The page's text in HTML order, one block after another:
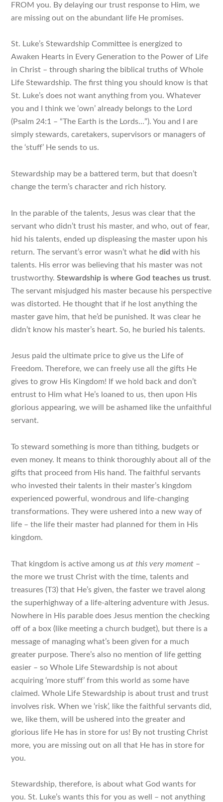
FROM you. By delaying our trust response to Him, we
are missing out on the abundant life He promises.
St. Luke’s Stewardship Committee is energized to
Awaken Hearts in Every Generation to the Power of Life
in Christ – through sharing the biblical truths of Whole
Life Stewardship. The first thing you should know is that
St. Luke’s does not want anything from you. Whatever
you and I think we ‘own’ already belongs to the Lord
(Psalm 24:1 – “The Earth is the Lords…”). You and I are
simply stewards, caretakers, supervisors or managers of
the ‘stuff’ He sends to us.
Stewardship may be a battered term, but that doesn’t
change the term’s character and rich history.
In the parable of the talents, Jesus was clear that the
servant who didn’t trust his master, and who, out of fear,
hid his talents, ended up displeasing the master upon his
return. The servant’s error wasn’t what hedidwith his
talents. His error was believing that his master was not
trustworthy.Stewardship is where God teaches us trust.
The servant misjudged his master because his perspective
was distorted. He thought that if he lost anything the
master gave him, that he’d be punished. It was clear he
didn’t know his master’s heart. So, he buried his talents.
Jesus paid the ultimate price to give us the Life of
Freedom. Therefore, we can freely use all the gifts He
gives to grow His Kingdom! If we hold back and don’t
entrust to Him what He’s loaned to us, then upon His
glorious appearing, we will be ashamed like the unfaithful
servant.
To steward something is more than tithing, budgets or
even money. It means to think thoroughly aboutall of the
gifts that proceed from His hand. The faithful servants
who invested their talents in their master’s kingdom
experienced powerful, wondrous and life-changing
transformations. They were ushered into a new way of
life – the life their master had planned for them in His
kingdom.
That kingdom is active among usat this very moment –
the more we trust Christ with the time, talents and
treasures (T3) that He’s given, the faster we travel along
the superhighway of a life-altering adventure with Jesus.
Nowhere in His parable does Jesus mention the checking
off of a box (like meeting a church budget), but there is a
message of managing what’s been given for a much
greater purpose. There’s also no mention of life getting
easier – so Whole Life Stewardship is not about
acquiring ‘more stuff’ from this world as some have
claimed. Whole Life Stewardship is about trust and trust
involves risk. When we ‘risk’, like the faithful servants did,
we, like them, will be ushered into the greater and
glorious life He has in store for us! By not trusting Christ
more, you are missing out on all that He has in store for
you.
Stewardship, therefore, is about what God wantsfor
you. St. Luke’s wants this for you as well – not anything